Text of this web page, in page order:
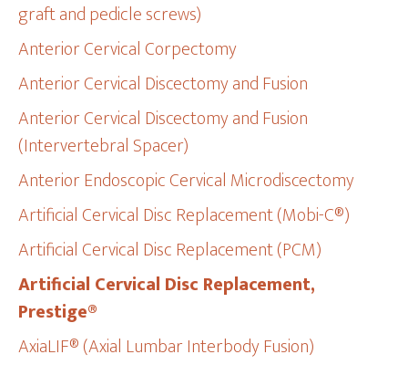
graft and pedicle screws)
Anterior Cervical Corpectomy
Anterior Cervical Discectomy and Fusion
Anterior Cervical Discectomy and Fusion
(Intervertebral Spacer)
Anterior Endoscopic Cervical Microdiscectomy
Artificial Cervical Disc Replacement (Mobi-C®)
Artificial Cervical Disc Replacement (PCM)
Artificial Cervical Disc Replacement,
Prestige®
AxiaLIF® (Axial Lumbar Interbody Fusion)